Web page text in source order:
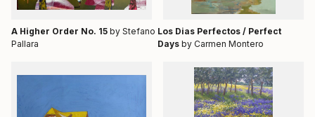
A Higher Order No. 15 by Stefano
Pallara
Los Dias Perfectos / Perfect
Days by Carmen Montero